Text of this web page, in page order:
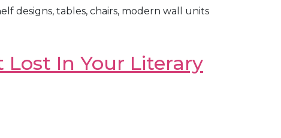
designs, tables, chairs, modern wall units
Lost In Your Literary